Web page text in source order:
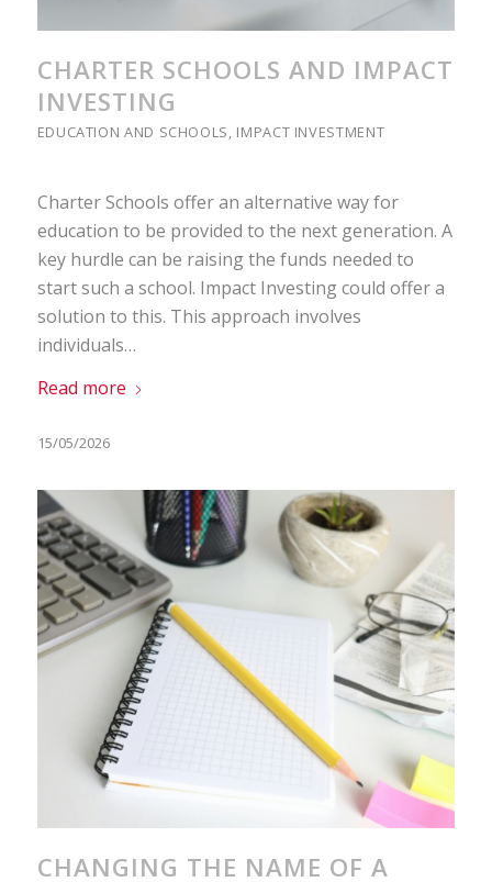
CHARTER SCHOOLS AND IMPACT
INVESTING
EDUCATION AND SCHOOLS, IMPACT INVESTMENT
Charter Schools offer an alternative way for
education to be provided to the next generation. A
key hurdle can be raising the funds needed to
start such a school. Impact Investing could offer a
solution to this. This approach involves
individuals…
Read more
15/05/2026
CHANGING THE NAME OF A